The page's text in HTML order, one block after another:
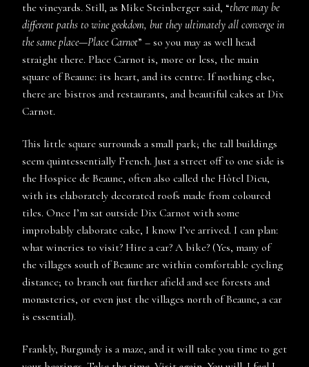
the vineyards. Still, as Mike Steinberger said, “there may be
different paths to wine geekdom, but they ultimately all converge in
the same place—Place Carnot” – so you may as well head
straight there. Place Carnot is, more or less, the main
square of Beaune: its heart, and its centre. If nothing else,
there are bistros and restaurants, and beautiful cakes at Dix
Carnot.
This little square surrounds a small park; the tall buildings
seem quintessentially French. Just a street off to one side is
the Hospice de Beaune, often also called the Hôtel Dieu,
with its elaborately decorated roofs made from coloured
tiles. Once I’m sat outside Dix Carnot with some
improbably elaborate cake, I know I’ve arrived. I can plan:
what wineries to visit? Hire a car? A bike? (Yes, many of
the villages south of Beaune are within comfortable cycling
distance; to branch out further afield and see forests and
monasteries, or even just the villages north of Beaune, a car
is essential).
Frankly, Burgundy is a maze, and it will take you time to get